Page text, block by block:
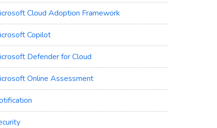
Cloud Adoption Framework
Copilot
Defender for Cloud
Online Assessment